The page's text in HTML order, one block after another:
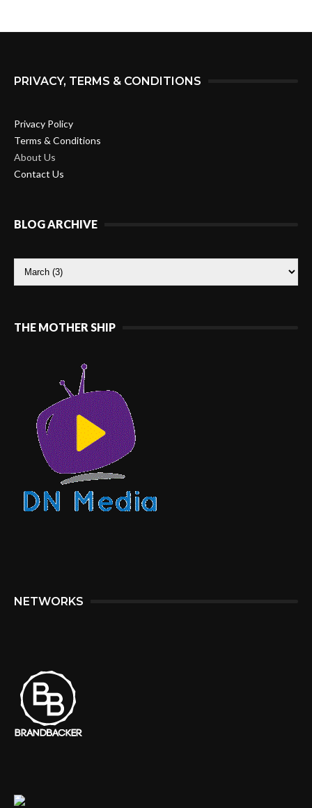
PRIVACY, TERMS & CONDITIONS
Privacy Policy
Terms & Conditions
About Us
Contact Us
BLOG ARCHIVE
THE MOTHER SHIP
NETWORKS